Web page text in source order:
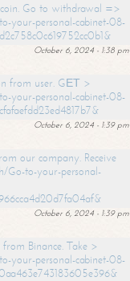
Go to withdrawal =>
your-personal-cabinet-08-
October 6, 2024 - 1:38 pm
from user. GЕТ >
your-personal-cabinet-08-
October 6, 2024 - 1:39 pm
our company. Receive
Go-to-your-personal-
October 6, 2024 - 1:39 pm
Binance. Take >
your-personal-cabinet-08-